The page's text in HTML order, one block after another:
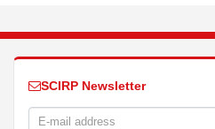
SCIRP Newsletter